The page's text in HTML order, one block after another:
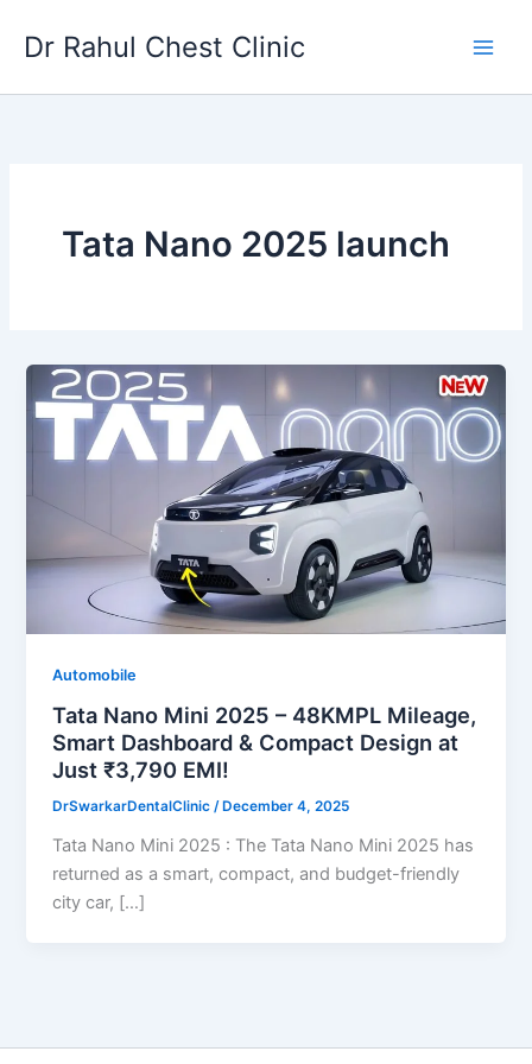
Dr Rahul Chest Clinic
Tata Nano 2025 launch
Automobile
Tata Nano Mini 2025 – 48KMPL Mileage,
Smart Dashboard & Compact Design at
Just ₹3,790 EMI!
DrSwarkarDentalClinic/ December 4, 2025
Tata Nano Mini 2025 : The Tata Nano Mini 2025 has
returned as a smart, compact, and budget-friendly
city car, […]